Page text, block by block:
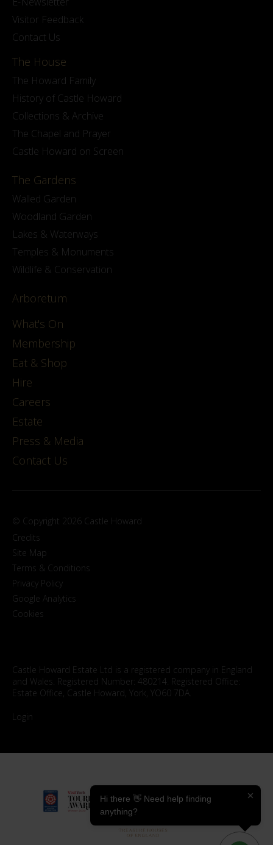
Visitor Feedback
Contact Us
The House
The Howard Family
History of Castle Howard
Collections & Archive
The Chapel and Prayer
Castle Howard on Screen
The Gardens
Walled Garden
Woodland Garden
Lakes & Waterways
Temples & Monuments
Wildlife & Conservation
Arboretum
What's On
Membership
Eat & Shop
Hire
Careers
Estate
Press & Media
Contact Us
© Copyright 2026 Castle Howard
Credits
Site Map
Terms & Conditions
Privacy Policy
Google Analytics
Cookies
Castle Howard Estate Ltd is a registered company in England
and Wales. Registered Number: 480214. Registered Office:
Estate Office, Castle Howard, York, YO60 7DA.
Login